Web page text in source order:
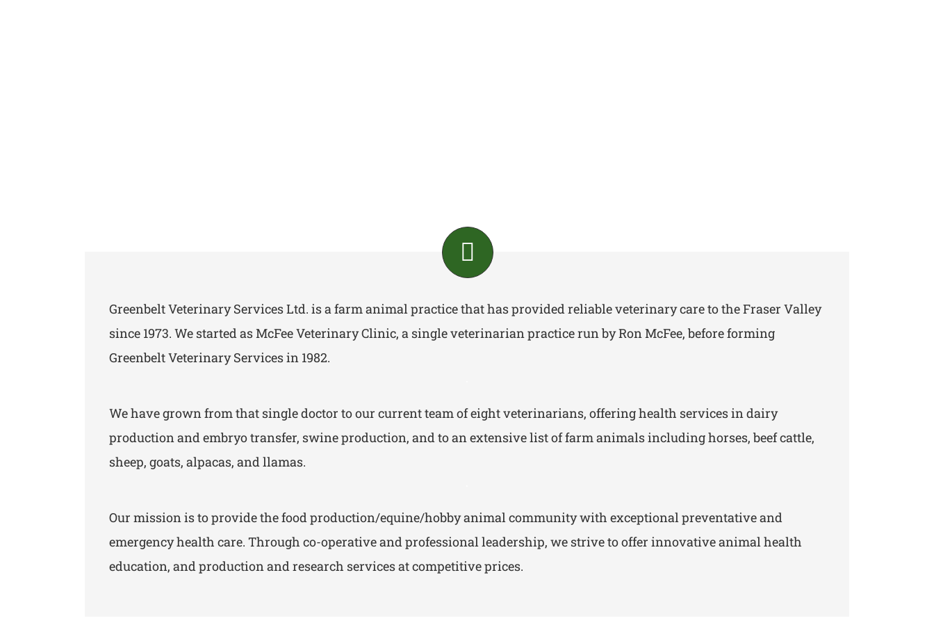
Greenbelt Veterinary Services Ltd. is a farm animal practice that has provided reliable veterinary care to the Fraser Valley
since 1973. We started as McFee Veterinary Clinic, a single veterinarian practice run by Ron McFee, before forming
Greenbelt Veterinary Services in 1982.
We have grown from that single doctor to our current team of eight veterinarians, offering health services in dairy
production and embryo transfer, swine production, and to an extensive list of farm animals including horses, beef cattle,
sheep, goats, alpacas, and llamas.
Our mission is to provide the food production/equine/hobby animal community with exceptional preventative and
emergency health care. Through co-operative and professional leadership, we strive to offer innovative animal health
education, and production and research services at competitive prices.